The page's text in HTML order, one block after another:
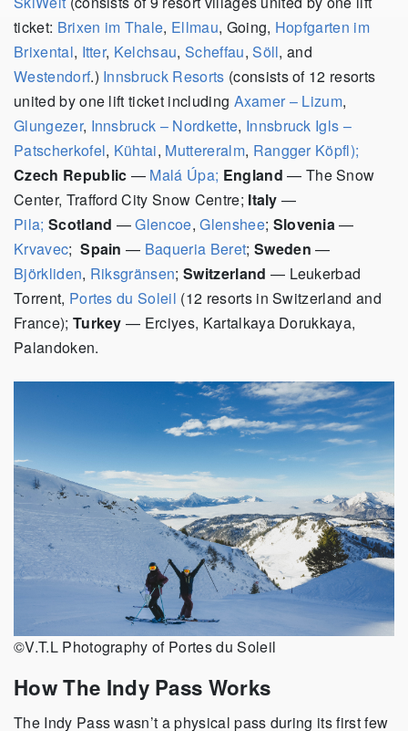
ticket: Brixen im Thale, Ellmau, Going, Hopfgarten im
Brixental, Itter, Kelchsau, Scheffau,Söll, and
Westendorf.) Innsbruck Resorts (consists of 12 resorts
united by one lift ticket including Axamer – Lizum,
Glungezer, Innsbruck – Nordkette, Innsbruck Igls –
Patscherkofel, Kühtai, Muttereralm, Rangger Köpfl);
Czech Republic — Malá Úpa; England — The Snow
Center, Trafford City Snow Centre; Italy —
Pila; Scotland —Glencoe,Glenshee; Slovenia—
Krvavec;Spain — Baqueria Beret; Sweden —
Björkliden, Riksgränsen;Switzerland — Leukerbad
Torrent, Portes du Soleil (12 resorts in Switzerland and
France); Turkey — Erciyes, Kartalkaya Dorukkaya,
Palandoken.
©V.T.L Photography of Portes du Soleil
How The Indy Pass Works
The Indy Pass wasn’t a physical pass during its first few